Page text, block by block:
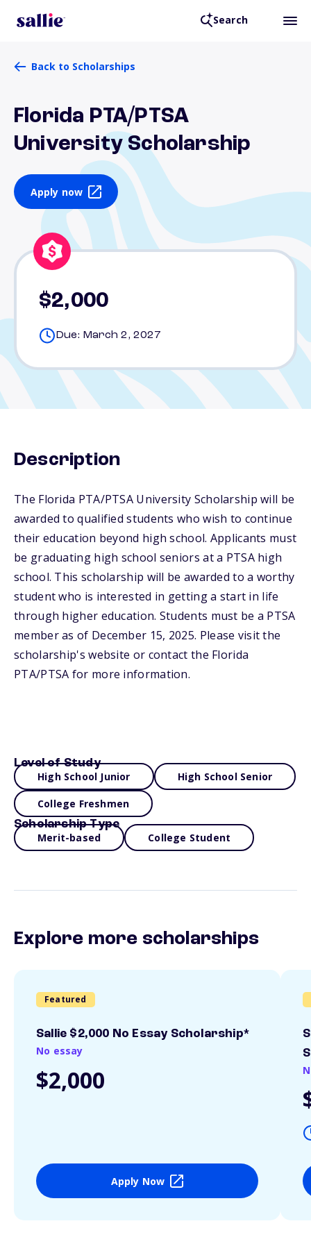
Search
Back to Scholarships
Florida PTA/PTSA
University Scholarship
Apply now
$2,000
Due: March 2, 2027
Description
The Florida PTA/PTSA University Scholarship will be
awarded to qualified students who wish to continue
their education beyond high school. Applicants must
be graduating high school seniors at a PTSA high
school. This scholarship will be awarded to a worthy
student who is interested in getting a start in life
through higher education. Students must be a PTSA
member as of December 15, 2025. Please visit the
scholarship's website or contact the Florida
PTA/PTSA for more information.
Level of Study
High School Junior High School Senior
College Freshmen
Scholarship Type
Merit-based College Student
Explore more scholarships
Featured
Sallie $2,000 No Essay Scholarship*
No essay
$2,000
Apply Now